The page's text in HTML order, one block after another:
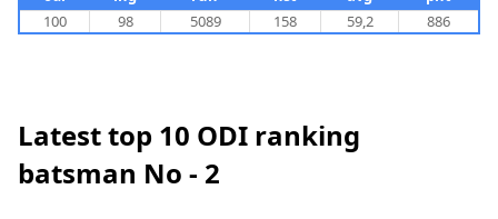
100
98 5089 158 59,2 886
Latest top 10 ODI ranking
batsman No - 2